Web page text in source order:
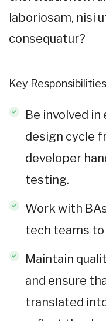
laboriosam, nisi
consequatur?
Key Responsibilities
Be involved
design cycle
developer
testing.
Work with
tech teams to
Maintain
and ensure
translated